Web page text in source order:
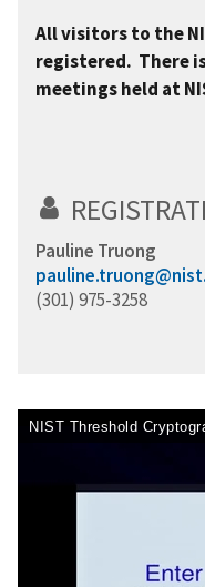
All visitors to the
registered. There
meetings held at
Pauline Truong
(301) 975-3258